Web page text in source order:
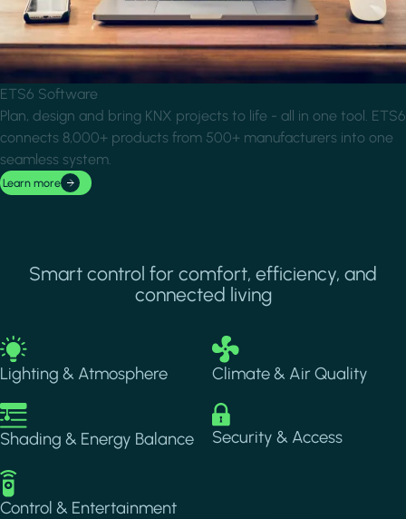
ETS6 Software
Plan, design and bring KNX projects to life - all in one tool. ETS6
connects 8,000+ products from 500+ manufacturers into one
seamless system.
Learn more
Smart control for comfort, efficiency, and
connected living
Image
Lighting & Atmosphere
Image
Climate & Air Quality
Image
Shading & Energy Balance
Image
Security & Access
Image
Control & Entertainment